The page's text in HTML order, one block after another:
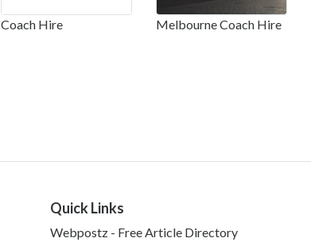
Coach Hire Melbourne Coach Hire
Quick Links
Webpostz - Free Article Directory